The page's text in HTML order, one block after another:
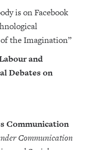
is on Facebook
the Imagination”
and
Debates on
Communication
Communication